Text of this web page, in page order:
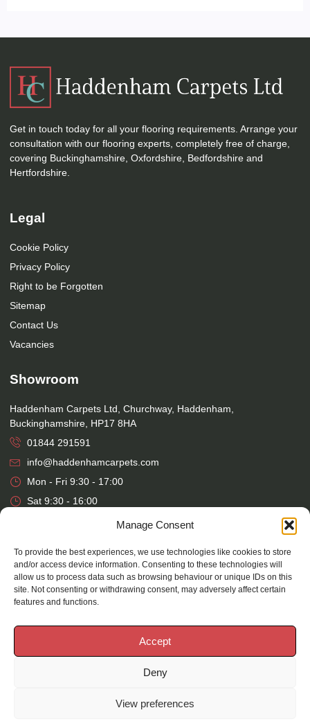
Manage Consent
To provide the best experiences, we use technologies like cookies to store
and/or access device information. Consenting to these technologies will
allow us to process data such as browsing behaviour or unique IDs on this
site. Not consenting or withdrawing consent, may adversely affect certain
features and functions.
Accept
Deny
View preferences
Get in touch today for all your flooring requirements. Arrange your
consultation with our flooring experts, completely free of charge,
covering Buckinghamshire, Oxfordshire, Bedfordshire and
Hertfordshire.
Legal
Cookie Policy
Privacy Policy
Right to be Forgotten
Sitemap
Contact Us
Vacancies
Showroom
Haddenham Carpets Ltd, Churchway, Haddenham,
Buckinghamshire, HP17 8HA
01844 291591
info@haddenhamcarpets.com
Mon - Fri 9:30 - 17:00
Sat 9:30 - 16:00
Haddenham Carpets Ltd, Unit 17, Park Street Industrial Estate,
Osier Way, Aylesbury, Buckinghamshire, HP20 1EB
01296 392457
Website Design